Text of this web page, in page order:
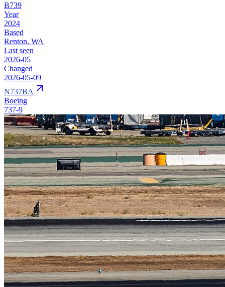
B739
Year
2024
Based
Renton, WA
Last seen
2026-05
Changed
2026-05-09
N737BA
Boeing
737-9